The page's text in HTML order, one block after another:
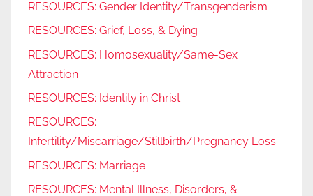
RESOURCES: Gender Identity/Transgenderism
RESOURCES: Grief, Loss, & Dying
RESOURCES: Homosexuality/Same-Sex
Attraction
RESOURCES: Identity in Christ
RESOURCES:
Infertility/Miscarriage/Stillbirth/Pregnancy Loss
RESOURCES: Marriage
RESOURCES: Mental Illness, Disorders, &